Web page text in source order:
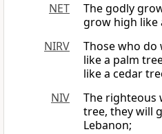
NET
The godly
grow high like
NIRV
Those who
like a palm
like a cedar
NIV
The righteous
tree, they will
Lebanon;